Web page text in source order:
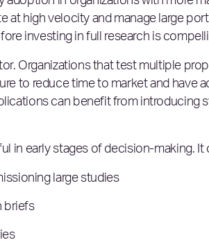
at high velocity and manage large
investing in full research is
Organizations that test multiple
to reduce time to market and have
can benefit from introducing
in early stages of decision-making. It
large studies
briefs